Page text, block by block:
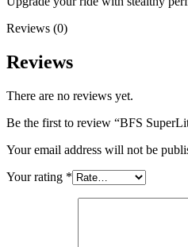
Reviews (0)
Reviews
There are no reviews yet.
Be the first to review “BFS
Your email address will not be
Your rating *